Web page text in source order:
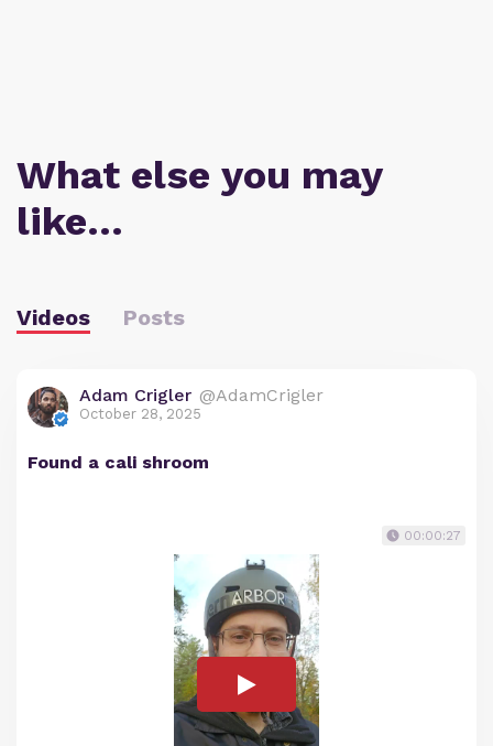
What else you may
like…
Videos Posts
Adam Crigler @AdamCrigler
October 28, 2025
Found a cali shroom
00:00:27